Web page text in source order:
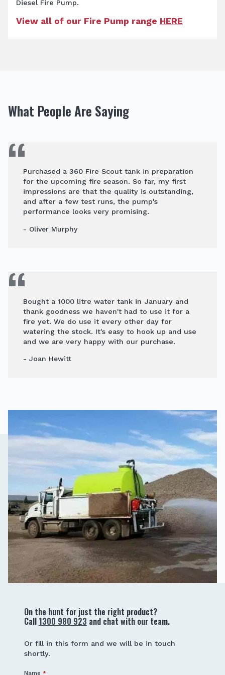
Diesel Fire Pump.
View all of our Fire Pump range HERE
What People Are Saying
Purchased a 360 Fire Scout tank in preparation
for the upcoming fire season. So far, my first
impressions are that the quality is outstanding,
and after a few test runs, the pump's
performance looks very promising.
- Oliver Murphy
Bought a 1000 litre water tank in January and
thank goodness we haven't had to use it for a
fire yet. We do use it every other day for
watering the stock. It's easy to hook up and use
and we are very happy with our purchase.
- Joan Hewitt
On the hunt for just the right product?
Call 1300 980 923 and chat with our team.
Or fill in this form and we will be in touch
shortly.
Name *